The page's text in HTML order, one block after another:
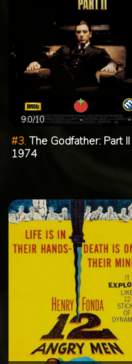
9.0/10 - -
#3. The Godfather: Part II
1974